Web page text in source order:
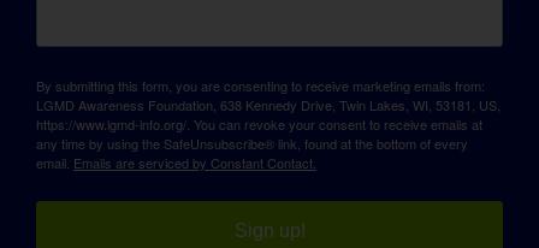
By submitting this form, you are consenting to receive marketing emails from:
LGMD Awareness Foundation, 638 Kennedy Drive, Twin Lakes, WI, 53181, US,
https://www.lgmd-info.org/. You can revoke your consent to receive emails at
any time by using the SafeUnsubscribe® link, found at the bottom of every
email. Emails are serviced by Constant Contact.
Sign up!